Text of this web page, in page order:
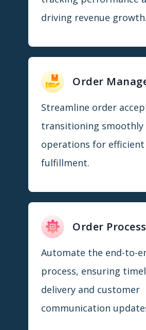
driving revenue growth.
Order
Streamline order
transitioning
operations for efficient
fulfillment.
Order
Automate the end-to-
process, ensuring
delivery and customer
communication